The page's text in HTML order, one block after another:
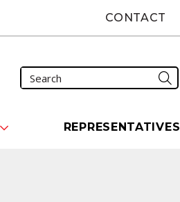
CONTACT
REPRESENTATIVES